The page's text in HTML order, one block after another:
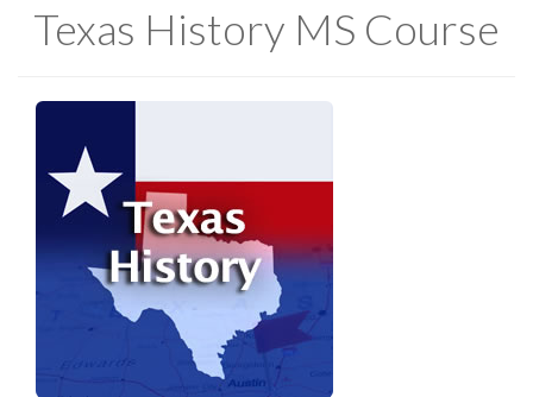
Texas History MS Course